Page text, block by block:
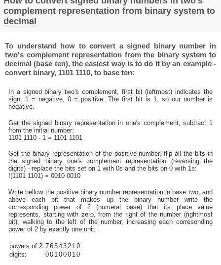
complement representation from binary system to
decimal
To understand how to convert a signed binary number in
two's complement representation from the binary system to
decimal (base ten), the easiest way is to do it by an example -
convert binary, 1101 1110, to base ten:
In a signed binary two's complement, first bit (leftmost) indicates the
sign, 1 = negative, 0 = positive. The first bit is 1, so our number is
negative.
Get the signed binary representation in one's complement, subtract 1
from the initial number:
1101 1110 - 1 = 1101 1101
Get the binary representation of the positive number, flip all the bits in
the signed binary one's complement representation (reversing the
digits) - replace the bits set on 1 with 0s and the bits on 0 with 1s:
!(1101 1101) = 0010 0010
Write bellow the positive binary number representation in base two, and
above each bit that makes up the binary number write the
corresponding power of 2 (numeral base) that its place value
represents, starting with zero, from the right of the number (rightmost
bit), walking to the left of the number, increasing each corresonding
power of 2 by exactly one unit:
powers of 2: 765432 10
digits:
00 1000 10